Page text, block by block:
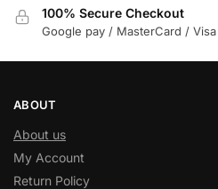
100% Secure Checkout
Google pay / MasterCard / Visa
ABOUT
About us
My Account
Return Policy